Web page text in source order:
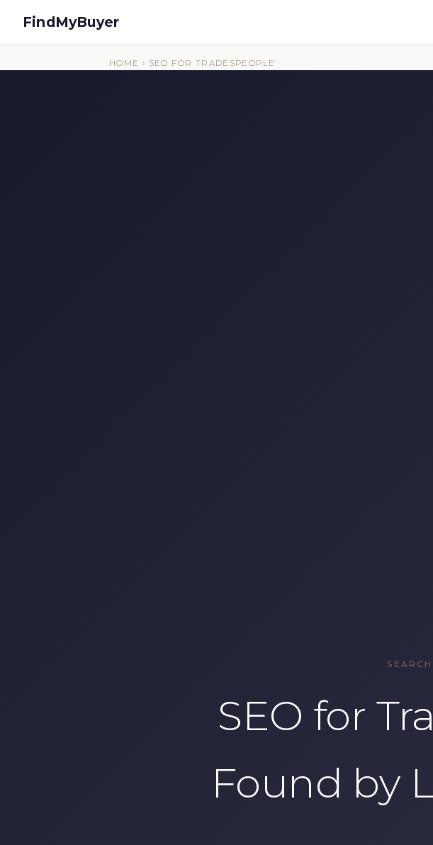
FindMyBuyer
HOME › SEO FOR TRADESPEOPLE
SEO for
Found by